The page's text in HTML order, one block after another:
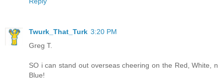
Twurk_That_Turk 3:20 PM
Greg T.
SO i can stand out overseas cheering on the Red, White, n
Blue!